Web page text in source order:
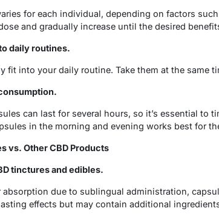
for each individual, depending on factors
and gradually increase until the desired
daily routines.
fit into your daily routine. Take them at the same
can last for several hours, so it’s essential to
in the morning and evening works best for
vs. Other CBD Products
tinctures and edibles.
due to sublingual administration,
effects but may contain additional